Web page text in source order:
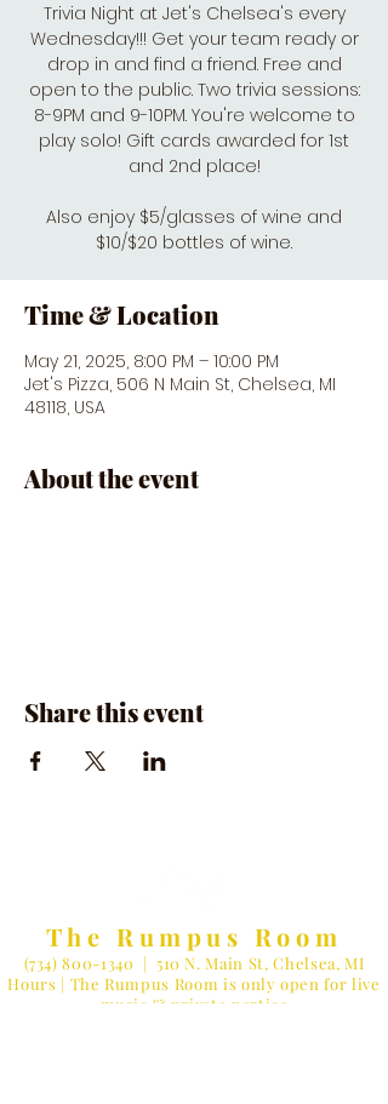
Trivia Night at Jet's Chelsea's every
Wednesday!!! Get your team ready or
drop in and find a friend. Free and
open to the public. Two trivia sessions:
8-9PM and 9-10PM. You're welcome to
play solo! Gift cards awarded for 1st
and 2nd place!
Also enjoy $5/glasses of wine and
$10/$20 bottles of wine.
Time & Location
May 21, 2025, 8:00 PM – 10:00 PM
Jet's Pizza, 506 N Main St, Chelsea, MI
48118, USA
About the event
Share this event
The Rumpus Room
(734) 800-1340 | 510 N. Main St, Chelsea, MI
Hours | The Rumpus Room is only open for live
music & private parties